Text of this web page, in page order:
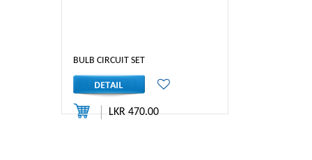
BULB CIRCUIT SET
LKR 470.00